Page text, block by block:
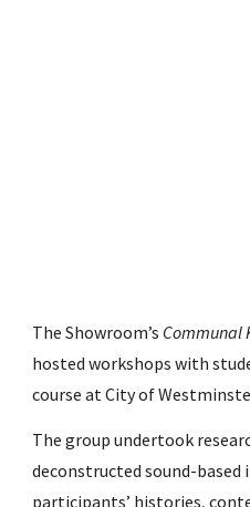
The Showroom’s Communal
hosted workshops with
course at City of
The group undertook
deconstructed sound-
participants’ histories,